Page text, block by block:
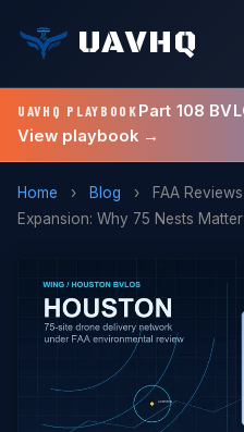
UAVHQ
UAVHQ PLAYBOOK Part 108
View playbook →
Home › Blog ›
FAA
Expansion: Why 75 Nests Matter